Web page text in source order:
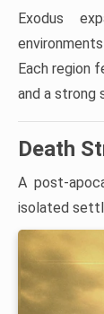
Exodus
Each region
and a strong
Death
A post-
isolated